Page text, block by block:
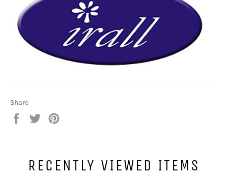
Share
Share
Tweet
RECENTLY VIEWED ITEMS